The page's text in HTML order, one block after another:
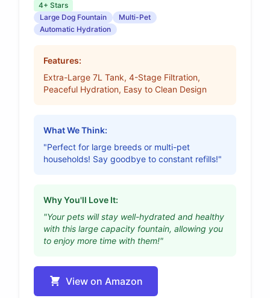
4+ Stars
Large Dog Fountain
Multi-Pet
Automatic Hydration
Features:
Extra-Large 7L Tank, 4-Stage Filtration,
Peaceful Hydration, Easy to Clean Design
What We Think:
"Perfect for large breeds or multi-pet
households! Say goodbye to constant refills!"
Why You'll Love It:
"Your pets will stay well-hydrated and healthy
with this large capacity fountain, allowing you
to enjoy more time with them!"
View on Amazon